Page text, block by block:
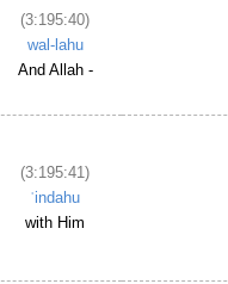
(3:195:40)
wal-lahu
And Allah -
(3:195:41)
ʿindahu
with Him